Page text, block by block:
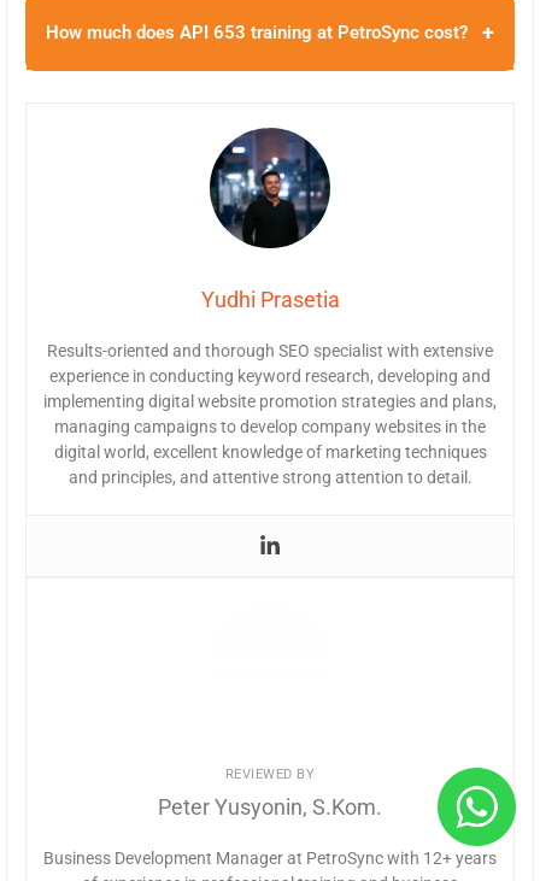
How much does API 653 training at PetroSync cost? +
Yudhi Prasetia
Results-oriented and thorough SEO specialist with extensive
experience in conducting keyword research, developing and
implementing digital website promotion strategies and plans,
managing campaigns to develop company websites in the
digital world, excellent knowledge of marketing techniques
and principles, and attentive strong attention to detail.
REVIEWED BY
Peter Yusyonin, S.Kom.
Business Development Manager at PetroSync with 12+ years